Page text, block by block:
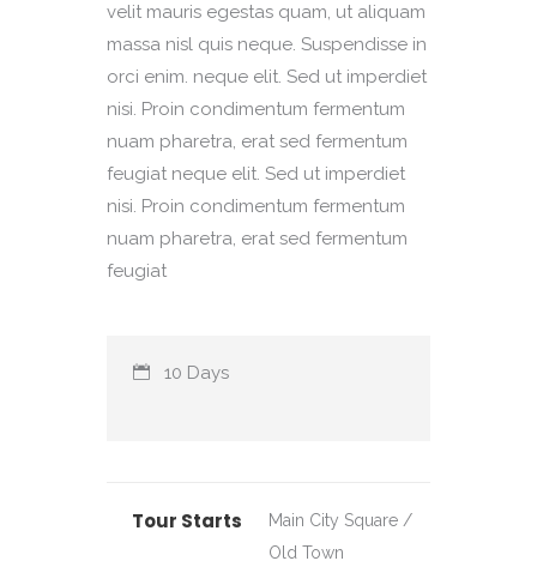
velit mauris egestas quam, ut aliquam
massa nisl quis neque. Suspendisse in
orci enim. neque elit. Sed ut imperdiet
nisi. Proin condimentum fermentum
nuam pharetra, erat sed fermentum
feugiat neque elit. Sed ut imperdiet
nisi. Proin condimentum fermentum
nuam pharetra, erat sed fermentum
feugiat
10 Days
Tour Starts
Main City Square /
Old Town